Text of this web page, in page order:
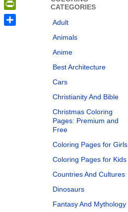
CATEGORIES
Adult
Animals
Anime
Best Architecture
Cars
Christianity And Bible
Christmas Coloring
Pages: Premium and
Free
Coloring Pages for Girls
Coloring Pages for Kids
Countries And Cultures
Dinosaurs
Fantasy And Mythology
PrintFriendly